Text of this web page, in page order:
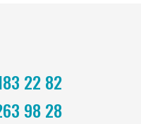
22 82
98 28